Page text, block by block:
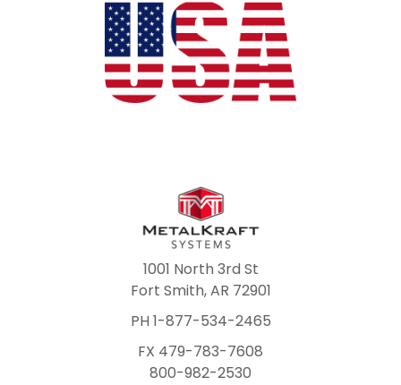
1001 North 3rd St
Fort Smith, AR 72901
PH 1-877-534-2465
FX 479-783-7608
800-982-2530